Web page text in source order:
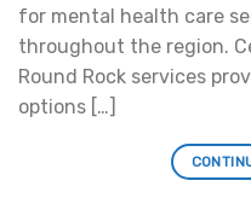
for mental health care
throughout the region.
Round Rock services
options […]